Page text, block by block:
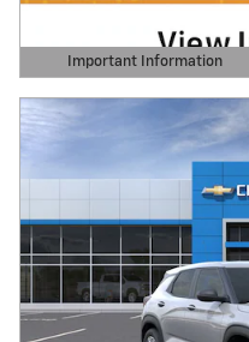
Important Information
Open Details Modal